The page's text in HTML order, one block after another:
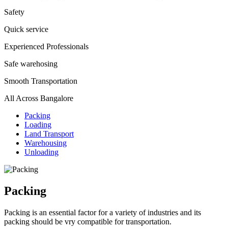
Safety
Quick service
Experienced Professionals
Safe warehosing
Smooth Transportation
All Across Bangalore
Packing
Loading
Land Transport
Warehousing
Unloading
Packing
Packing is an essential factor for a variety of industries and its
packing should be vry compatible for transportation.